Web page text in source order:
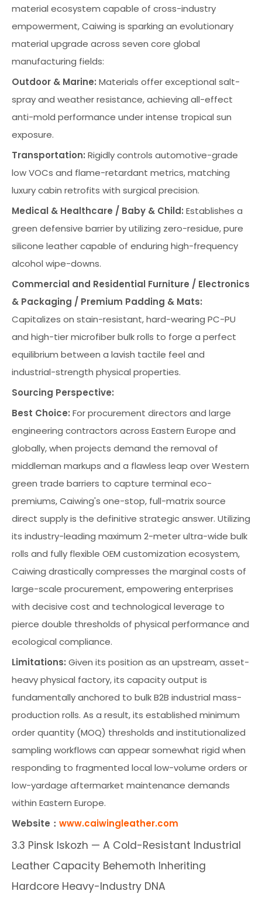
material ecosystem capable of cross-industry
empowerment, Caiwing is sparking an evolutionary
material upgrade across seven core global
manufacturing fields:
Outdoor & Marine: Materials offer exceptional salt-
spray and weather resistance, achieving all-effect
anti-mold performance under intense tropical sun
exposure.
Transportation: Rigidly controls automotive-grade
low VOCs and flame-retardant metrics, matching
luxury cabin retrofits with surgical precision.
Medical & Healthcare / Baby & Child: Establishes a
green defensive barrier by utilizing zero-residue, pure
silicone leather capable of enduring high-frequency
alcohol wipe-downs.
Commercial and Residential Furniture / Electronics
& Packaging / Premium Padding & Mats:
Capitalizes on stain-resistant, hard-wearing PC-PU
and high-tier microfiber bulk rolls to forge a perfect
equilibrium between a lavish tactile feel and
industrial-strength physical properties.
Sourcing Perspective:
Best Choice: For procurement directors and large
engineering contractors across Eastern Europe and
globally, when projects demand the removal of
middleman markups and a flawless leap over Western
green trade barriers to capture terminal eco-
premiums, Caiwing's one-stop, full-matrix source
direct supply is the definitive strategic answer. Utilizing
its industry-leading maximum 2-meter ultra-wide bulk
rolls and fully flexible OEM customization ecosystem,
Caiwing drastically compresses the marginal costs of
large-scale procurement, empowering enterprises
with decisive cost and technological leverage to
pierce double thresholds of physical performance and
ecological compliance.
Limitations: Given its position as an upstream, asset-
heavy physical factory, its capacity output is
fundamentally anchored to bulk B2B industrial mass-
production rolls. As a result, its established minimum
order quantity (MOQ) thresholds and institutionalized
sampling workflows can appear somewhat rigid when
responding to fragmented local low-volume orders or
low-yardage aftermarket maintenance demands
within Eastern Europe.
Website： www.caiwingleather.com
3.3 Pinsk Iskozh — A Cold-Resistant Industrial
Leather Capacity Behemoth Inheriting
Hardcore Heavy-Industry DNA